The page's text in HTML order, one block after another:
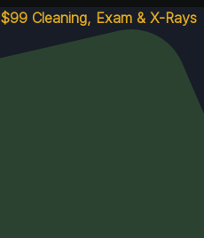
$99 Cleaning, Exam & X-Rays